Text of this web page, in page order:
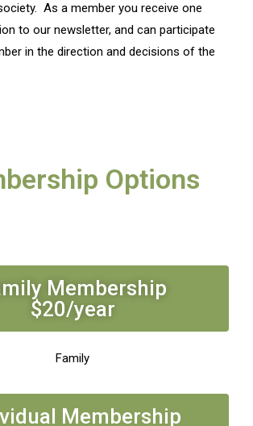
As a member you receive one
to our newsletter, and can participate
in the direction and decisions of the
Options
Membership
$20/year
Family
Membership